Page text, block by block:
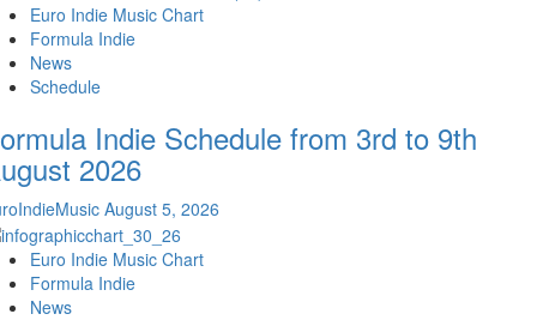
Euro Indie Music Chart
Formula Indie
News
Schedule
Indie Schedule from 3rd to 9th
2026
August 5, 2026
Euro Indie Music Chart
Formula Indie
News